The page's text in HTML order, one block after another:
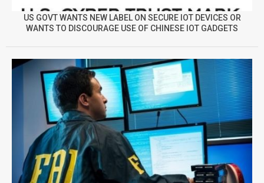
US GOVT WANTS NEW LABEL ON SECURE IOT DEVICES OR
WANTS TO DISCOURAGE USE OF CHINESE IOT GADGETS